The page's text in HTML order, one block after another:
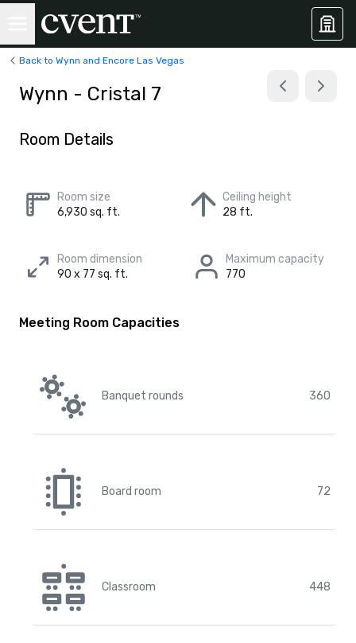
Back to Wynn and Encore Las Vegas
Wynn - Cristal 7
Room Details
Room size
6,930 sq. ft.
Ceiling height
28 ft.
Room dimension
90 x 77 sq. ft.
Maximum capacity
770
Meeting Room Capacities
Banquet rounds 360
Board room 72
Classroom 448